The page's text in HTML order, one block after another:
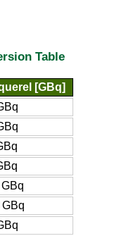
Table
[GBq]